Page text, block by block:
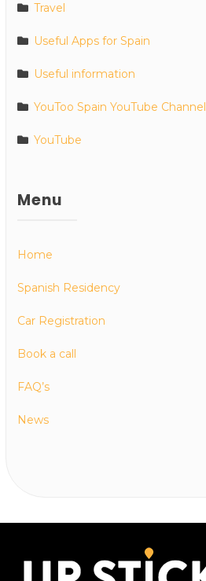
Travel
Useful Apps for Spain
Useful information
YouToo Spain YouTube Channel
YouTube
Menu
Home
Spanish Residency
Car Registration
Book a call
FAQ’s
News